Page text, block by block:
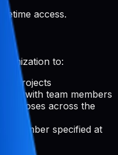
access.
to:
projects
with team members
across the
(number specified at